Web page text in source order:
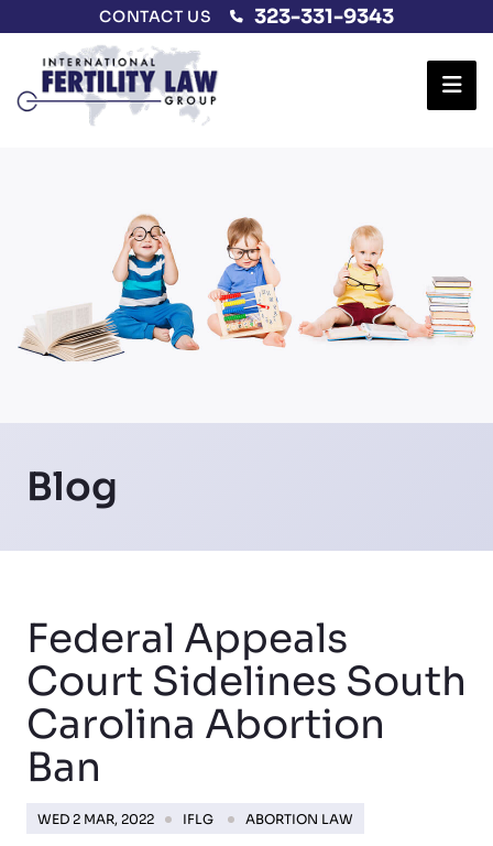
CONTACT US 323-331-9343
Blog
Federal Appeals
Court Sidelines South
Carolina Abortion
Ban
WED 2 MAR, 2022 IFLG ABORTION LAW